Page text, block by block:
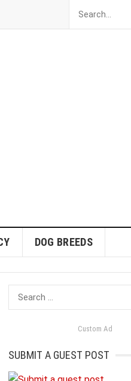
DOG BREEDS
Search
for:
Custom Ad
SUBMIT A GUEST POST